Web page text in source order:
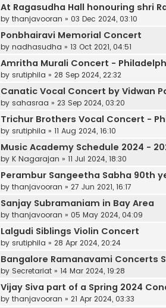
At Ragasudha Hall honouring shri
by thanjavooran » 03 Dec 2024, 03:10
Ponbhairavi Memorial Concert
by nadhasudha » 13 Oct 2021, 04:51
Amritha Murali Concert -
by srutiphila » 28 Sep 2024, 22:32
Canatic Vocal Concert by Vidwan
by sahasraa » 23 Sep 2024, 03:20
Trichur Brothers Vocal Concert -
by srutiphila » 11 Aug 2024, 16:10
Music Academy Schedule 2024 -
by K Nagarajan » 11 Jul 2024, 18:30
Perambur Sangeetha Sabha 90th
by thanjavooran » 27 Jun 2021, 16:17
Sanjay Subramaniam in Bay Area
by thanjavooran » 05 May 2024, 04:09
Lalgudi Siblings Violin Concert
by srutiphila » 28 Apr 2024, 20:24
Bangalore Ramanavami Concerts
by Secretariat » 14 Mar 2024, 19:28
Vijay Siva part of a Spring 2024
by thanjavooran » 21 Apr 2024, 03:33